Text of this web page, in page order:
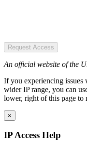
Request Access
An official website of the
If you experiencing
wider IP range, you can
lower, right of this page to
×
IP Access Help